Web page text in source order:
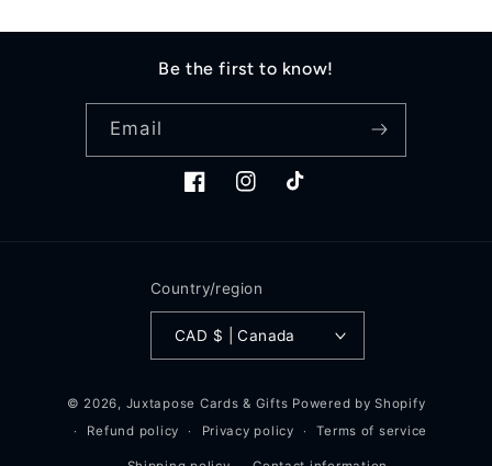
i
Be the first to know!
Email
FacebookInstagramTikTok
Country/region
CAD $ | Canada
© 2026, Juxtapose Cards & Gifts Powered by Shopify
Refund policy
Privacy policy Terms of service